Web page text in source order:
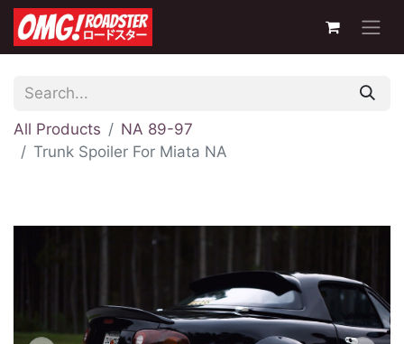
All Products
NA 89-97
Trunk Spoiler For Miata NA